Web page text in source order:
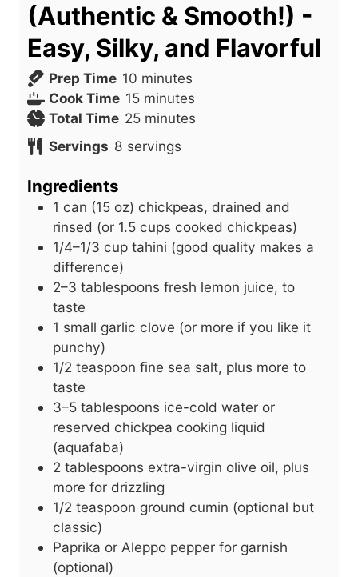
(Authentic & Smooth!) -
Easy, Silky, and Flavorful
Prep Time 10 m
i
n
t
minutes
Cook Time 15m
i
e
s
minutes
Total Time 25m
e
s
minutes
Servings 8 servings
Ingredients
1 can (15 oz) chickpeas, drained and
rinsed (or 1.5 cups cooked chickpeas)
1/4–1/3 cup tahini (good quality makes a
difference)
2–3 tablespoons fresh lemon juice, to
taste
1 small garlic clove (or more if you like it
punchy)
1/2 teaspoon fine sea salt, plus more to
taste
3–5 tablespoons ice-cold water or
reserved chickpea cooking liquid
(aquafaba)
2 tablespoons extra-virgin olive oil, plus
more for drizzling
1/2 teaspoon ground cumin (optional but
classic)
Paprika or Aleppo pepper for garnish
(optional)